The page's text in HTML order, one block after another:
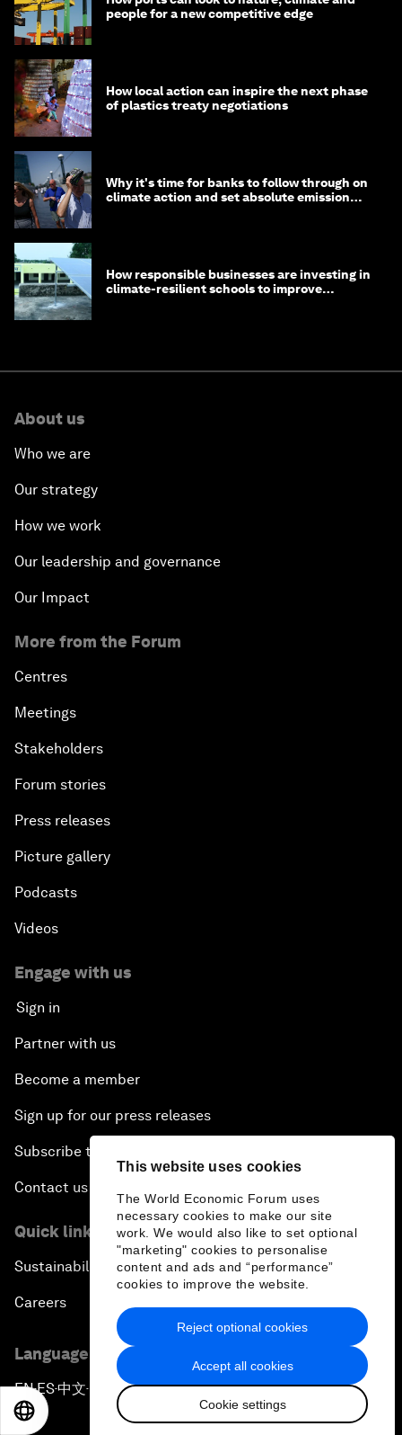
This website uses cookies
The World Economic Forum uses
necessary cookies to make our site
work. We would also like to set optional
"marketing" cookies to personalise
content and ads and “performance”
cookies to improve the website.
Accept all cookies
Cookie settings
Reject optional cookies
people for a new competitive edge
How local action can inspire the next phase
of plastics treaty negotiations
Why it's time for banks to follow through on
climate action and set absolute emission
How responsible businesses are investing in
climate-resilient schools to improve
About us
Who we are
Our strategy
How we work
Our leadership and governance
Our Impact
More from the Forum
Centres
Meetings
Stakeholders
Forum stories
Press releases
Picture gallery
Podcasts
Videos
Engage with us
Sign in
Partner with us
Become a member
Sign up for our press releases
Subscribe to our newsletters
Contact us
Quick links
Sustainability at the Forum
Careers
Language editions
EN▪ES▪中文▪ 日本語
日本語